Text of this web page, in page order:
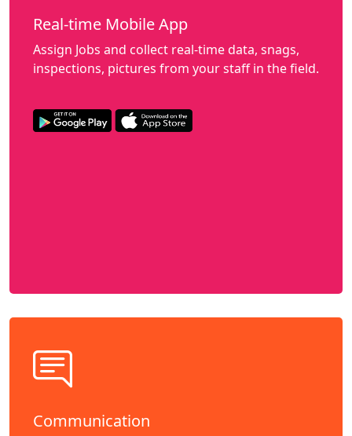
Real-time Mobile App
Assign Jobs and collect real-time data, snags,
inspections, pictures from your staff in the field.
Communication